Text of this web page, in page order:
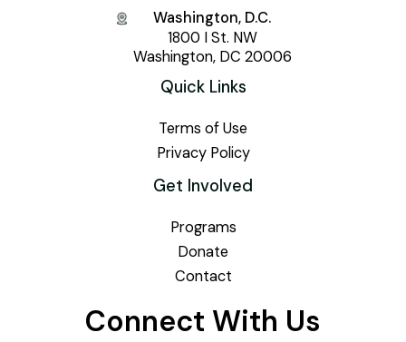
Washington, D.C.
1800 I St. NW
Washington, DC 20006
Quick Links
Terms of Use
Privacy Policy
Get Involved
Programs
Donate
Contact
Connect With Us